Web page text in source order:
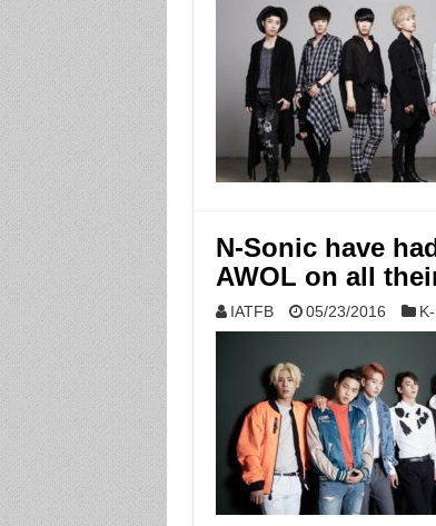
N-Sonic have
AWOL on all
IATFB 05/23/2016